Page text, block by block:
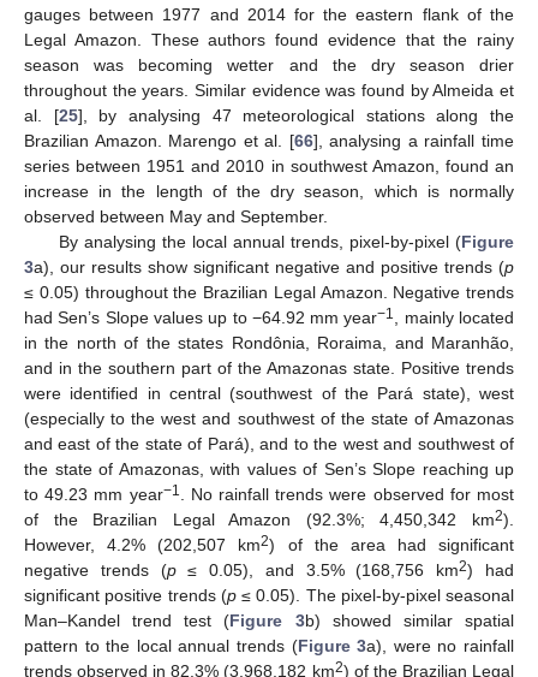
gauges between 1977 and 2014 for the eastern flank of the
Legal Amazon. These authors found evidence that the rainy
season was becoming wetter and the dry season drier
throughout the years. Similar evidence was found by Almeida et
al. [25], by analysing 47 meteorological stations along the
Brazilian Amazon. Marengo et al. [66], analysing a rainfall time
series between 1951 and 2010 in southwest Amazon, found an
increase in the length of the dry season, which is normally
observed between May and September.
By analysing the local annual trends, pixel-by-pixel (Figure
3a), our results show significant negative and positive trends (p
≤ 0.05) throughout the Brazilian Legal Amazon. Negative trends
had Sen’s Slope values up to −64.92 mm year−1
, mainly located
in the north of the states Rondônia, Roraima, and Maranhão,
and in the southern part of the Amazonas state. Positive trends
were identified in central (southwest of the Pará state), west
(especially to the west and southwest of the state of Amazonas
and east of the state of Pará), and to the west and southwest of
the state of Amazonas, with values of Sen’s Slope reaching up
to 49.23 mm year−1
. No rainfall trends were observed for most
of the Brazilian Legal Amazon (92.3%; 4,450,342 km2).
However, 4.2% (202,507 km2) of the area had significant
negative trends (p≤ 0.05), and 3.5% (168,756 km2) had
significant positive trends (p≤ 0.05). The pixel-by-pixel seasonal
Man–Kandel trend test (Figure 3b) showed similar spatial
pattern to the local annual trends (Figure 3a), were no rainfall
trends observed in 82.3% (3,968,182 km2) of the Brazilian Legal